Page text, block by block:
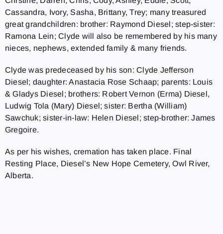
Cassandra, Ivory, Sasha, Brittany, Trey; many treasured
great grandchildren: brother: Raymond Diesel; step-sister:
Ramona Lein; Clyde will also be remembered by his many
nieces, nephews, extended family & many friends.
Clyde was predeceased by his son: Clyde Jefferson
Diesel; daughter: Anastacia Rose Schaap; parents: Louis
& Gladys Diesel; brothers: Robert Vernon (Erma) Diesel,
Ludwig Tola (Mary) Diesel; sister: Bertha (William)
Sawchuk; sister-in-law: Helen Diesel; step-brother: James
Gregoire.
As per his wishes, cremation has taken place. Final
Resting Place, Diesel’s New Hope Cemetery, Owl River,
Alberta.